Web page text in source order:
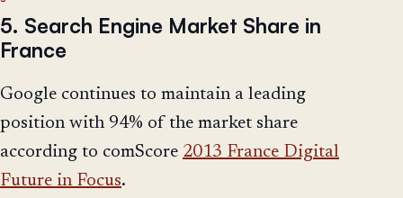
5. Search Engine Market Share in
France
Google continues to maintain a leading
position with 94% of the market share
according to comScore 2013 France Digital
Future in Focus.